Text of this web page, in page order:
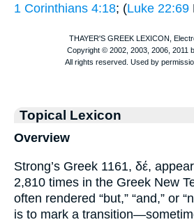
1 Corinthians 4:18; (Luke 22:69
Topical Lexicon
Overview
Strong’s Greek 1161, δέ,
2,810 times in the Greek New
often rendered “but,” “and,” or
is to mark a